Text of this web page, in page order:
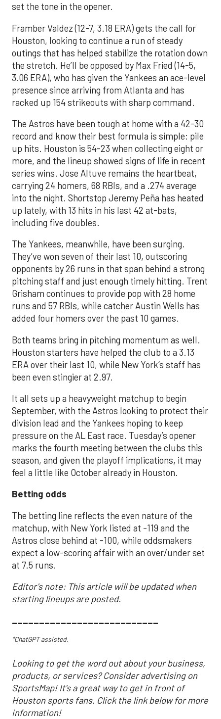
set the tone in the opener.
Framber Valdez (12-7, 3.18 ERA) gets the call for
Houston, looking to continue a run of steady
outings that has helped stabilize the rotation down
the stretch. He’ll be opposed by Max Fried (14-5,
3.06 ERA), who has given the Yankees an ace-level
presence since arriving from Atlanta and has
racked up 154 strikeouts with sharp command.
The Astros have been tough at home with a 42-30
record and know their best formula is simple: pile
up hits. Houston is 54-23 when collecting eight or
more, and the lineup showed signs of life in recent
series wins. Jose Altuve remains the heartbeat,
carrying 24 homers, 68 RBIs, and a .274 average
into the night. Shortstop Jeremy Peña has heated
up lately, with 13 hits in his last 42 at-bats,
including five doubles.
The Yankees, meanwhile, have been surging.
They’ve won seven of their last 10, outscoring
opponents by 26 runs in that span behind a strong
pitching staff and just enough timely hitting. Trent
Grisham continues to provide pop with 28 home
runs and 57 RBIs, while catcher Austin Wells has
added four homers over the past 10 games.
Both teams bring in pitching momentum as well.
Houston starters have helped the club to a 3.13
ERA over their last 10, while New York’s staff has
been even stingier at 2.97.
It all sets up a heavyweight matchup to begin
September, with the Astros looking to protect their
division lead and the Yankees hoping to keep
pressure on the AL East race. Tuesday’s opener
marks the fourth meeting between the clubs this
season, and given the playoff implications, it may
feel a little like October already in Houston.
Betting odds
The betting line reflects the even nature of the
matchup, with New York listed at -119 and the
Astros close behind at -100, while oddsmakers
expect a low-scoring affair with an over/under set
at 7.5 runs.
Editor's note: This article will be updated when
starting lineups are posted.
___________________________
*ChatGPT assisted.
Looking to get the word out about your business,
products, or services? Consider advertising on
SportsMap! It's a great way to get in front of
Houston sports fans. Click the link below for more
information!